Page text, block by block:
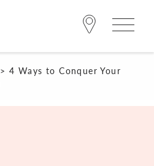
> 4 Ways to Conquer Your